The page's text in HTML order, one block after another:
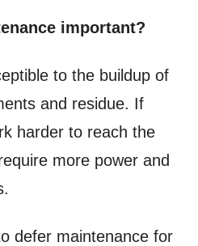
important?
to the buildup of
and residue. If
harder to reach the
more power and
defer maintenance for